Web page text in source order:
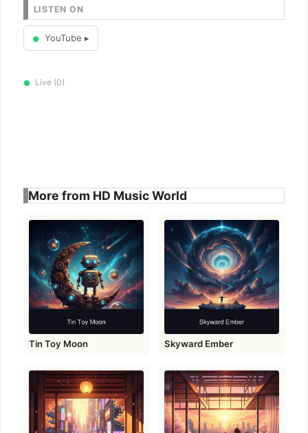
LISTEN ON
● YouTube ▸
● Live (0)
More from HD Music World
Tin Toy Moon Skyward Ember